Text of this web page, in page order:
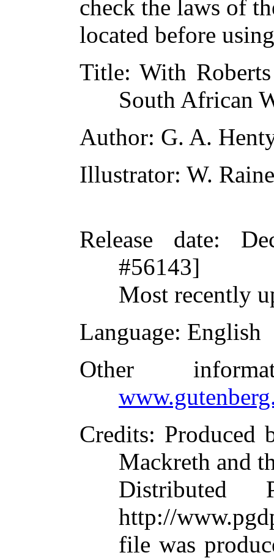
check the laws of
located before
Title: With
South African
Author: G. A.
Illustrator: W.
Release date:
#56143]
Most recently
Language: English
Other
Credits: Produced
Mackreth and
Distributed
http://
file was